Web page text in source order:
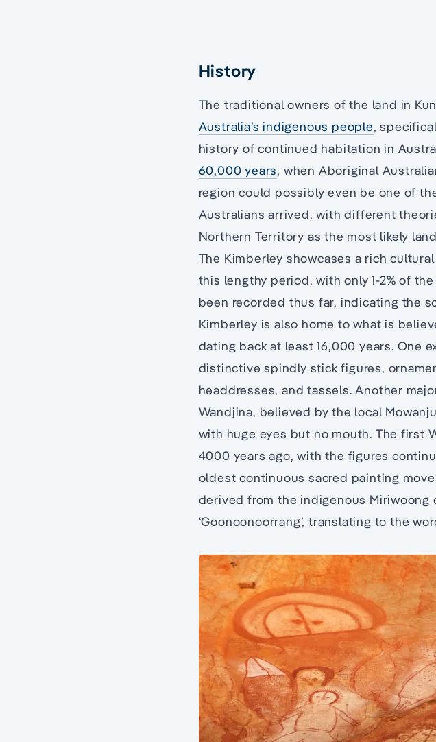
History
The traditional owners of the land in
Australia’s indigenous people,
history of continued habitation in
60,000 years, when Aboriginal
region could possibly even be one of
Australians arrived, with different
Northern Territory as the most likely
The Kimberley showcases a rich
this lengthy period, with only 1-2% of
been recorded thus far, indicating the
Kimberley is also home to what is
dating back at least 16,000 years. One
distinctive spindly stick figures,
headdresses, and tassels. Another
Wandjina, believed by the local
with huge eyes but no mouth. The first
4000 years ago, with the figures
oldest continuous sacred painting
derived from the indigenous
‘Goonoonoorrang’, translating to the